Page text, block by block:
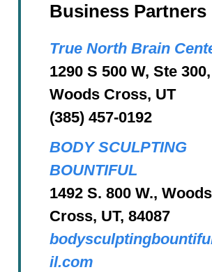
Business Partners
True North Brain
1290 S 500 W, Ste 300,
Woods Cross, UT
(385) 457-0192
BODY SCULPTING
BOUNTIFUL
1492 S. 800 W., Woods
Cross, UT, 84087
il.com